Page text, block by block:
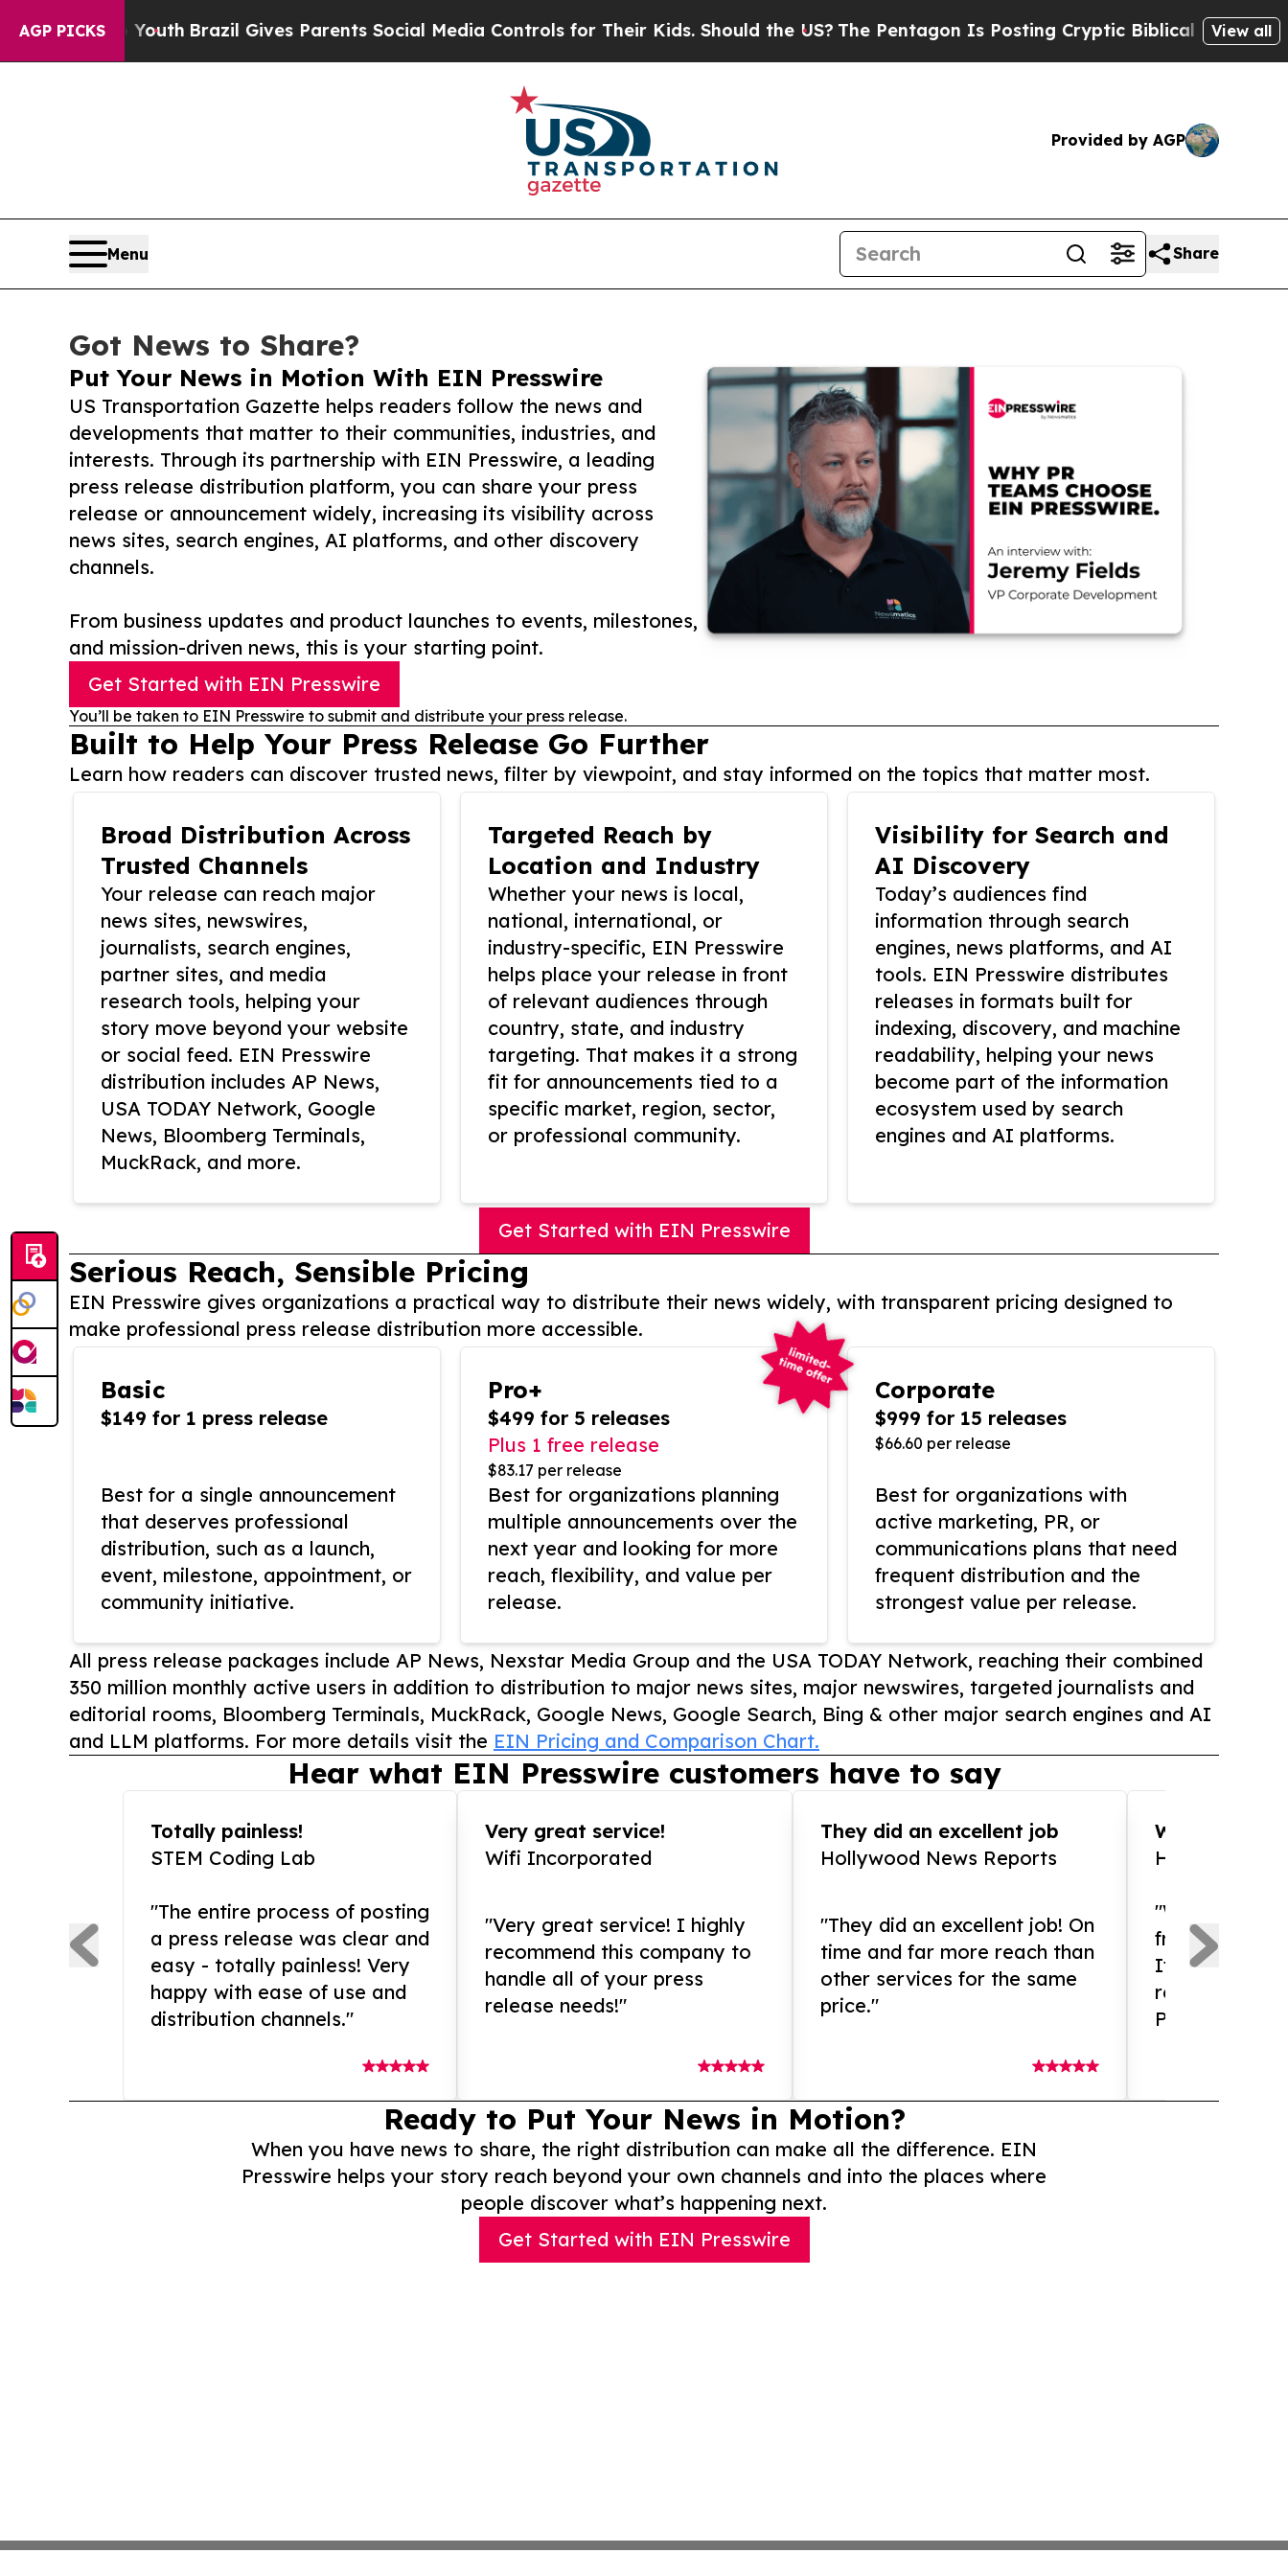
AGP PICKS
to Youth Brazil Gives Parents Social Media Controls for Their Kids. Should the US?The Pentagon Is Posting Cryptic Biblical Messages onView all
Provided by AGP
Menu Share
Got News to Share?
Put Your News in Motion With EIN Presswire
US Transportation Gazette helps readers follow the news and
developments that matter to their communities, industries, and
interests. Through its partnership with EIN Presswire, a leading
press release distribution platform, you can share your press
release or announcement widely, increasing its visibility across
news sites, search engines, AI platforms, and other discovery
channels.
From business updates and product launches to events, milestones,
and mission-driven news, this is your starting point.
Get Started with EIN Presswire
You’ll be taken to EIN Presswire to submit and distribute your press release.
Built to Help Your Press Release Go Further
Learn how readers can discover trusted news, filter by viewpoint, and stay informed on the topics that matter most.
Broad Distribution Across
Trusted Channels
Your release can reach major
news sites, newswires,
journalists, search engines,
partner sites, and media
research tools, helping your
story move beyond your website
or social feed. EIN Presswire
distribution includes AP News,
USA TODAY Network, Google
News, Bloomberg Terminals,
MuckRack, and more.
Targeted Reach by
Location and Industry
Whether your news is local,
national, international, or
industry-specific, EIN Presswire
helps place your release in front
of relevant audiences through
country, state, and industry
targeting. That makes it a strong
fit for announcements tied to a
specific market, region, sector,
or professional community.
Visibility for Search and
AI Discovery
Today’s audiences find
information through search
engines, news platforms, and AI
tools. EIN Presswire distributes
releases in formats built for
indexing, discovery, and machine
readability, helping your news
become part of the information
ecosystem used by search
engines and AI platforms.
Get Started with EIN Presswire
Serious Reach, Sensible Pricing
EIN Presswire gives organizations a practical way to distribute their news widely, with transparent pricing designed to
make professional press release distribution more accessible.
Basic
$149 for 1 press release
Best for a single announcement
that deserves professional
distribution, such as a launch,
event, milestone, appointment, or
community initiative.
Pro+
$499 for 5 releases
Plus 1 free release
$83.17 per release
Best for organizations planning
multiple announcements over the
next year and looking for more
reach, flexibility, and value per
release.
Corporate
$999 for 15 releases
$66.60 per release
Best for organizations with
active marketing, PR, or
communications plans that need
frequent distribution and the
strongest value per release.
All press release packages include AP News, Nexstar Media Group and the USA TODAY Network, reaching their combined
350 million monthly active users in addition to distribution to major news sites, major newswires, targeted journalists and
editorial rooms, Bloomberg Terminals, MuckRack, Google News, Google Search, Bing & other major search engines and AI
and LLM platforms. For more details visit the EIN Pricing and Comparison Chart.
Hear what EIN Presswire customers have to say
Totally painless!
STEM Coding Lab
"The entire process of posting
a press release was clear and
easy - totally painless! Very
happy with ease of use and
distribution channels."
Very great service!
Wifi Incorporated
"Very great service! I highly
recommend this company to
handle all of your press
release needs!"
They did an excellent job
Hollywood News Reports
"They did an excellent job! On
time and far more reach than
other services for the same
price."
WOW!!
"What an
from and
If you need
release
Presswire is
Ready to Put Your News in Motion?
When you have news to share, the right distribution can make all the difference. EIN
Presswire helps your story reach beyond your own channels and into the places where
people discover what’s happening next.
Get Started with EIN Presswire